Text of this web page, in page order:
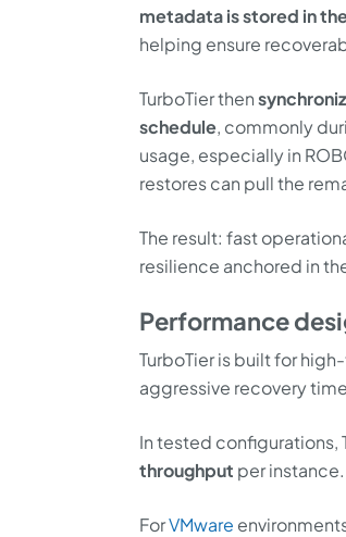
metadata is stored in
helping ensure
TurboTier then
schedule, commonly
usage, especially in
restores can pull the
The result: fast
resilience anchored in
Performance
TurboTier is built for
aggressive recovery
In tested configurations,
throughput per instance.
ForVMware